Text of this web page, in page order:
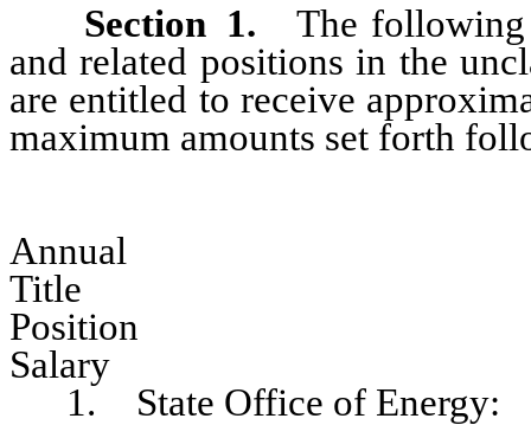
Section 1.
The following
and related positions in the
are entitled to receive
maximum amounts set forth
Annual
Salary
1. State Office of Energy: